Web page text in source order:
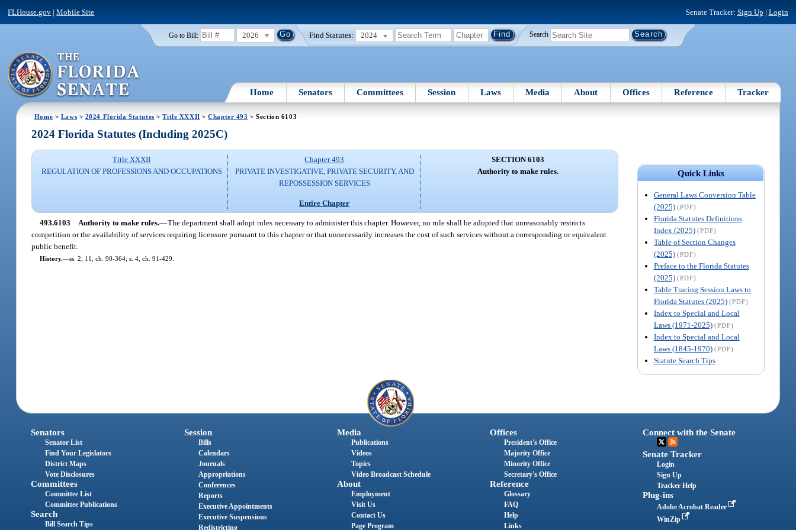
FLHouse.gov |Mobile Site Senate Tracker: Sign Up | Login
Go to Bill: 2026 Find Statutes: 2024 Search
Home Senators Committees Session Laws Media About Offices Reference Tracker
Home > Laws > 2024 Florida Statutes >Title XXXII >Chapter 493 > Section 6103
Quick Links
General Laws Conversion Table
(2025) (PDF)
Florida Statutes Definitions
Index (2025) (PDF)
Table of Section Changes
(2025) (PDF)
Preface to the Florida Statutes
(2025) (PDF)
Table Tracing Session Laws to
Florida Statutes (2025) (PDF)
Index to Special and Local
Laws (1971-2025) (PDF)
Index to Special and Local
Laws (1845-1970) (PDF)
Statute Search Tips
2024 Florida Statutes (Including 2025C)
Title XXXII
REGULATION OF PROFESSIONS AND OCCUPATIONS
Chapter 493
PRIVATE INVESTIGATIVE, PRIVATE SECURITY, AND
REPOSSESSION SERVICES
Entire Chapter
SECTION 6103
Authority to make rules.
493.6103 Authority to make rules.—The department shall adopt rules necessary to administer this chapter. However, no rule shall be adopted that unreasonably restricts
competition or the availability of services requiring licensure pursuant to this chapter or that unnecessarily increases the cost of such services without a corresponding or equivalent
public benefit.
History.—ss. 2, 11, ch. 90-364; s. 4, ch. 91-429.
Senators
Senator List
Find Your Legislators
District Maps
Vote Disclosures
Committees
Committee List
Committee Publications
Search
Bill Search Tips
Session
Bills
Calendars
Journals
Appropriations
Conferences
Reports
Executive Appointments
Executive Suspensions
Redistricting
Media
Publications
Videos
Topics
Video Broadcast Schedule
About
Employment
Visit Us
Contact Us
Page Program
Offices
President's Office
Majority Office
Minority Office
Secretary's Office
Reference
Glossary
FAQ
Help
Links
Connect with the Senate
Senate Tracker
Login
Sign Up
Tracker Help
Plug-ins
Adobe Acrobat Reader
WinZip